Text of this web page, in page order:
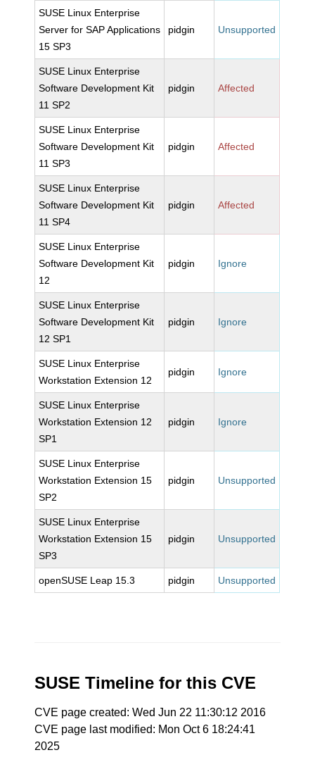
SUSE Linux Enterprise
Server for SAP Applications
15 SP3
pidgin Unsupported
SUSE Linux Enterprise
Software Development Kit
11 SP2
pidgin Affected
SUSE Linux Enterprise
Software Development Kit
11 SP3
pidgin Affected
SUSE Linux Enterprise
Software Development Kit
11 SP4
pidgin Affected
SUSE Linux Enterprise
Software Development Kit
12
pidgin Ignore
SUSE Linux Enterprise
Software Development Kit
12 SP1
pidgin Ignore
SUSE Linux Enterprise
Workstation Extension 12
pidgin Ignore
SUSE Linux Enterprise
Workstation Extension 12
SP1
pidgin Ignore
SUSE Linux Enterprise
Workstation Extension 15
SP2
pidgin Unsupported
SUSE Linux Enterprise
Workstation Extension 15
SP3
pidgin Unsupported
openSUSE Leap 15.3 pidgin Unsupported
SUSE Timeline for this CVE
CVE page created: Wed Jun 22 11:30:12 2016
CVE page last modified: Mon Oct 6 18:24:41
2025